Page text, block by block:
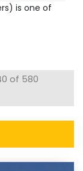
is one of
of 580